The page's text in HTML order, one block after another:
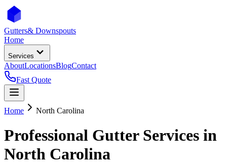
Gutters& Downspouts
Home
Services
AboutLocationsBlogContact
Fast Quote
Home North Carolina
Professional Gutter Services in
North Carolina